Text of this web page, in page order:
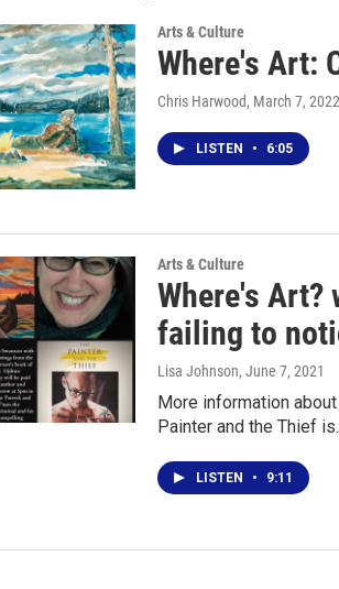
Arts & Culture
Where's Art:
Chris Harwood, March 7, 2022
LISTEN • 6:05
Arts & Culture
Where's Art?
failing to
Lisa Johnson, June 7, 2021
More information
Painter and the Thief
LISTEN • 9:11